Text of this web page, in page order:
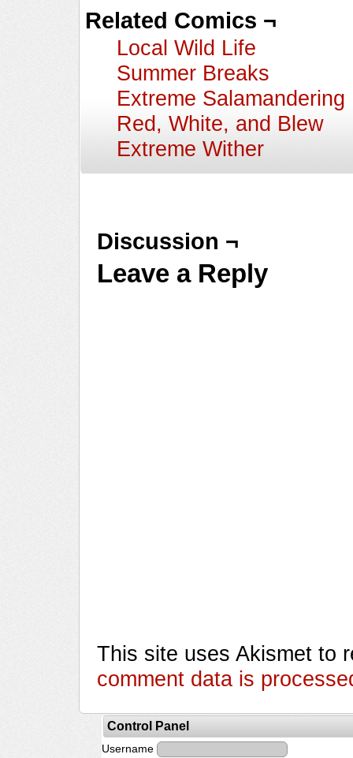
Related Comics ¬
Local Wild Life
Summer Breaks
Extreme Salamandering
Red, White, and Blew
Extreme Wither
Discussion ¬
Leave a Reply
This site uses Akismet to
comment data is
Control Panel
Username